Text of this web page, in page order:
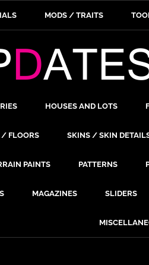
MODS / TRAITS
HOUSES AND LOTS
FLOORS SKINS / SKIN
PAINTS PATTERNS
MAGAZINES SLIDERS